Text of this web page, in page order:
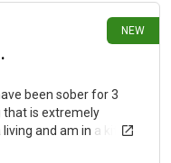
NEW
been sober for 3
that is extremely
and am in a kitchen
my CKD. I am a mother